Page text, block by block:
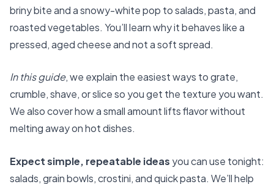
briny bite and a snowy-white pop to salads, pasta, and
roasted vegetables. You’ll learn why it behaves like a
pressed, aged cheese and not a soft spread.
In this guide, we explain the easiest ways to grate,
crumble, shave, or slice so you get the texture you want.
We also cover how a small amount lifts flavor without
melting away on hot dishes.
Expect simple, repeatable ideas you can use tonight:
salads, grain bowls, crostini, and quick pasta. We’ll help